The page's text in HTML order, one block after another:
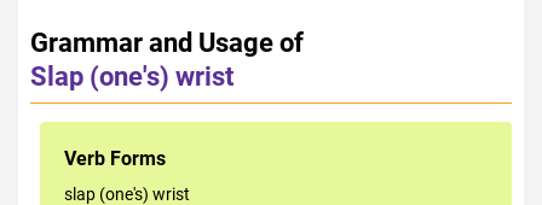
Grammar and Usage of
Slap (one's) wrist
Verb Forms
slap (one's) wrist